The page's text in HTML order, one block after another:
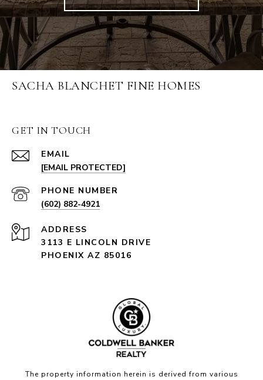
SACHA BLANCHET FINE HOMES
GET IN TOUCH
EMAIL
[EMAIL PROTECTED]
PHONE NUMBER
(602) 882-4921
ADDRESS
3113 E LINCOLN DRIVE
PHOENIX AZ 85016
The property information herein is derived from various